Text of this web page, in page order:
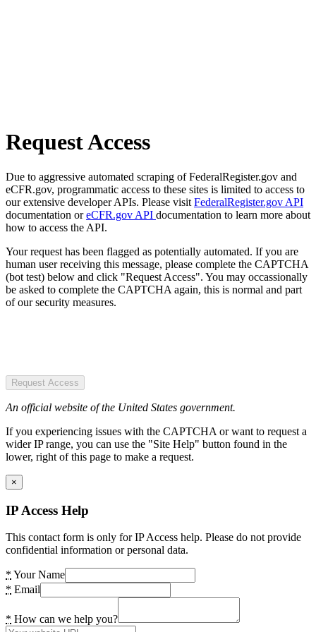
Request Access
Due to aggressive automated scraping of FederalRegister.gov and
eCFR.gov, programmatic access to these sites is limited to access to
our extensive developer APIs. Please visit FederalRegister.gov API
documentation oreCFR.gov API documentation to learn more about
how to access the API.
Your request has been flagged as potentially automated. If you are
human user receiving this message, please complete the CAPTCHA
(bot test) below and click "Request Access". You may occassionally
be asked to complete the CAPTCHA again, this is normal and part
of our security measures.
Request Access
An official website of the United States government.
If you experiencing issues with the CAPTCHA or want to request a
wider IP range, you can use the "Site Help" button found in the
lower, right of this page to make a request.
×
IP Access Help
This contact form is only for IP Access help. Please do not provide
confidential information or personal data.
* Your Name
* Email
* How can we help you?